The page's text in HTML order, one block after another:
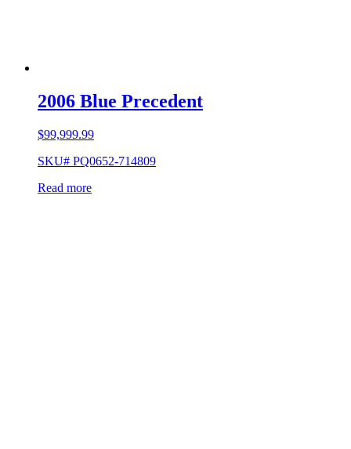
2006 Blue Precedent
$99,999.99
SKU# PQ0652-714809
Read more